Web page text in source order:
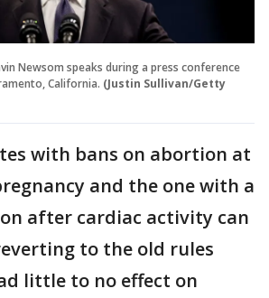
Newsom speaks during a press conference
California. (Justin Sullivan/Getty
with bans on abortion at
and the one with a
after cardiac activity can
to the old rules
little to no effect on